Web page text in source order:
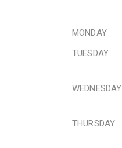
MONDAY
TUESDAY
WEDNESDAY
THURSDAY